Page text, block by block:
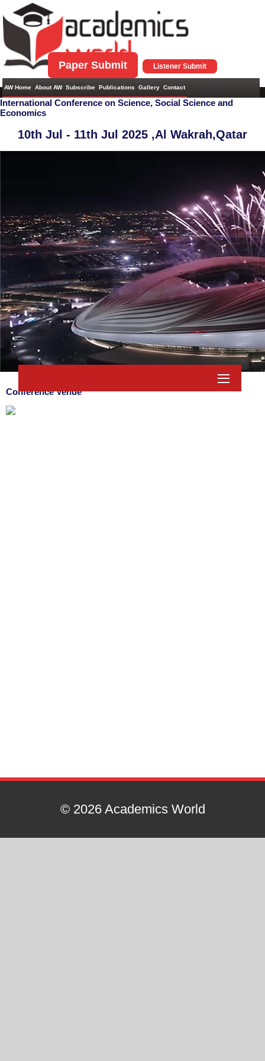
AW Home About AW Subscribe Publications Gallery Contact
International Conference on Science, Social Science and
Economics
Paper Submit Listener Submit
10th Jul - 11th Jul 2025 ,Al Wakrah,Qatar
Conference Venue
© 2026 Academics World